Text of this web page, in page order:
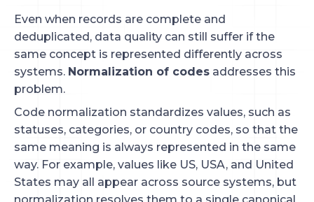
Even when records are complete and
deduplicated, data quality can still suffer if the
same concept is represented differently across
systems. Normalization of codes addresses this
problem.
Code normalization standardizes values, such as
statuses, categories, or country codes, so that the
same meaning is always represented in the same
way. For example, values like US, USA, and United
States may all appear across source systems, but